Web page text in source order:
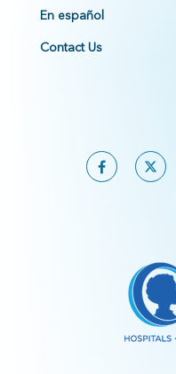
En español
Contact Us